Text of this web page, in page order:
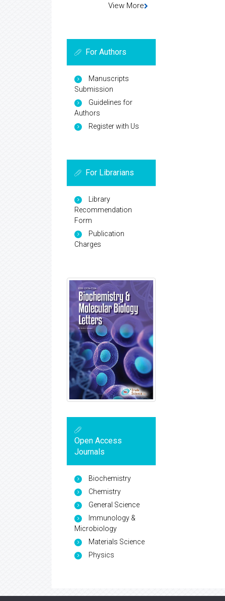
View More
For Authors
Manuscripts
Submission
Guidelines for
Authors
Register with Us
For Librarians
Library
Recommendation
Form
Publication
Charges
Open Access
Journals
Biochemistry
Chemistry
General Science
Immunology &
Microbiology
Materials Science
Physics